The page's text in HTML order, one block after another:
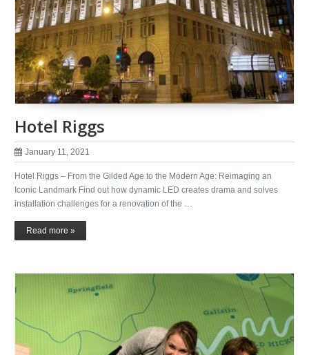
Hotel Riggs
January 11, 2021
Hotel Riggs – From the Gilded Age to the Modern Age: Reimaging an
Iconic Landmark Find out how dynamic LED creates drama and solves
installation challenges for a renovation of the …
Read more »